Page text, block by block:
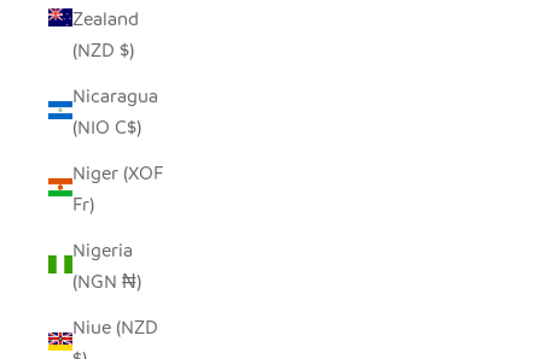
Zealand
(NZD $)
Nicaragua
(NIO C$)
Niger (XOF
Fr)
Nigeria
(NGN ₦)
Niue (NZD